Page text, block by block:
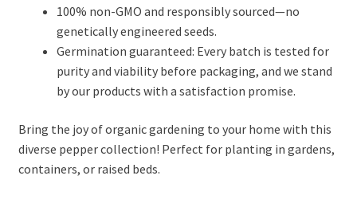
100% non-GMO and responsibly sourced—no
genetically engineered seeds.
Germination guaranteed: Every batch is tested for
purity and viability before packaging, and we stand
by our products with a satisfaction promise.
Bring the joy of organic gardening to your home with this
diverse pepper collection! Perfect for planting in gardens,
containers, or raised beds.